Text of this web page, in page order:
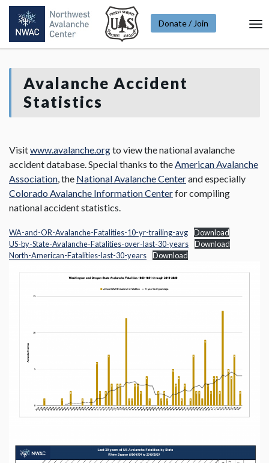
Donate / Join
Avalanche Accident
Statistics
Visitwww.avalanche.orgto view the national avalanche
accident database. Special thanks to theAmerican Avalanche
Association, the National Avalanche Centerand especially
Colorado Avalanche Information Centerfor compiling
national accident statistics.
WA-and-OR-Avalanche-Fatalities-10-yr-trailing-avg
Download
US-by-State-Avalanche-Fatalities-over-last-30-years
Download
North-American-Fatalities-last-30-years
Download